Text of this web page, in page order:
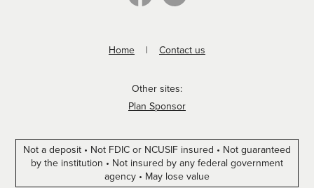
Home Contact us
Other sites:
Plan Sponsor
Not a deposit • Not FDIC or NCUSIF insured • Not guaranteed
by the institution • Not insured by any federal government
agency • May lose value